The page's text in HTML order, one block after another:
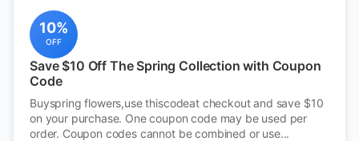
10%
OFF
Save $10 Off The Spring Collection with Coupon
Code
Buyspring flowers,use thiscodeat checkout and save $10
on your purchase. One coupon code may be used per
order. Coupon codes cannot be combined or use...